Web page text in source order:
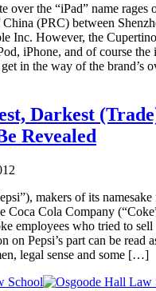
over the “iPad” name rages
China (PRC) between
Inc. However, the
iPhone, and of course the
in the way of the brand’s
Darkest
Revealed
makers of its
Coca Cola Company
employees who tried to sell
on Pepsi’s part can be read
legal sense and some […]